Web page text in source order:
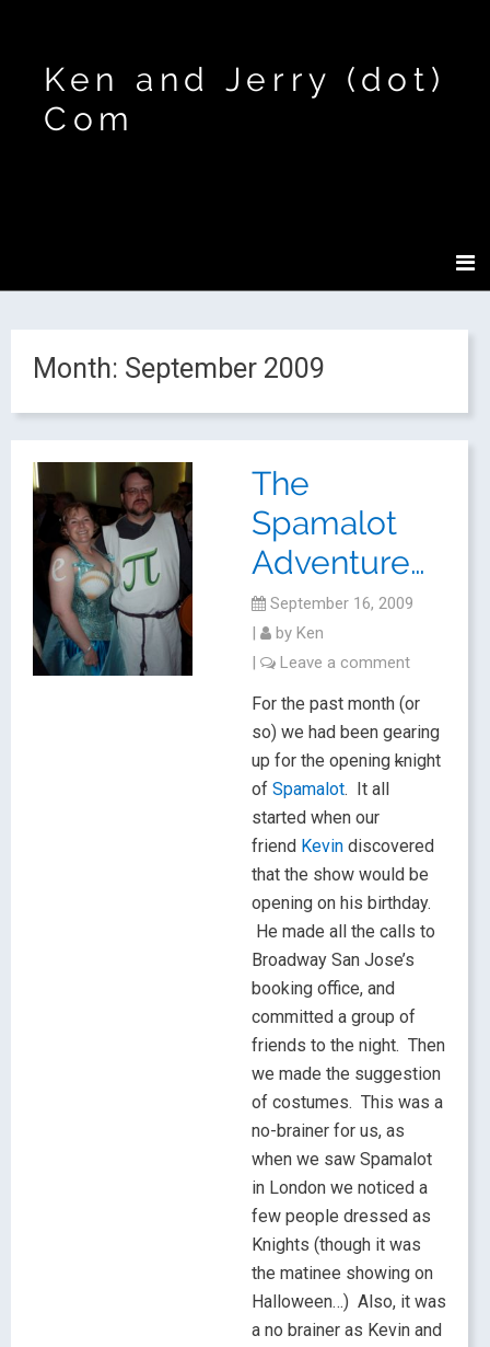
Ken and Jerry (dot)
Com
Month: September 2009
The
Spamalot
Adventure…
September 16, 2009
|
by Ken
|
Leave a comment
For the past month (or
so) we had been gearing
up for the opening knight
of Spamalot. It all
started when our
friend Kevin discovered
that the show would be
opening on his birthday.
He made all the calls to
Broadway San Jose’s
booking office, and
committed a group of
friends to the night. Then
we made the suggestion
of costumes. This was a
no-brainer for us, as
when we saw Spamalot
in London we noticed a
few people dressed as
Knights (though it was
the matinee showing on
Halloween…) Also, it was
a no brainer as Kevin and